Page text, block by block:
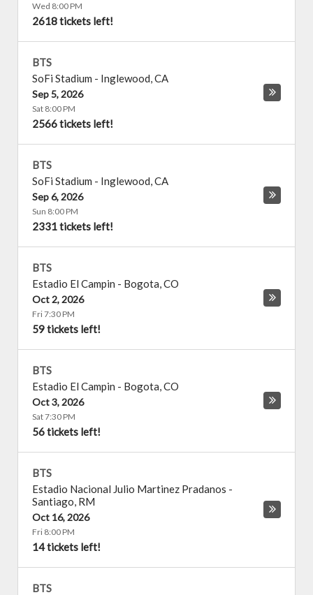
Wed 8:00 PM
2618 tickets left!
BTS
SoFi Stadium - Inglewood,CA
Sep 5, 2026
Sat 8:00 PM
2566 tickets left!
BTS
SoFi Stadium - Inglewood,CA
Sep 6, 2026
Sun 8:00 PM
2331 tickets left!
BTS
Estadio El Campin - Bogota,CO
Oct 2, 2026
Fri 7:30 PM
59 tickets left!
BTS
Estadio El Campin - Bogota,CO
Oct 3, 2026
Sat 7:30 PM
56 tickets left!
BTS
Estadio Nacional Julio Martinez Pradanos -
Santiago, RM
Oct 16, 2026
Fri 8:00 PM
14 tickets left!
BTS